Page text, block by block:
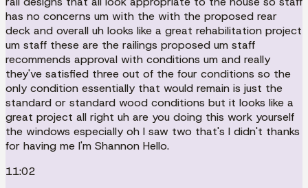
has no concerns um with the with the proposed rear
deck and overall uh looks like a great rehabilitation project
um staff these are the railings proposed um staff
recommends approval with conditions um and really
they've satisfied three out of the four conditions so the
only condition essentially that would remain is just the
standard or standard wood conditions but it looks like a
great project all right uh are you doing this work yourself
the windows especially oh I saw two that's I didn't thanks
for having me I'm Shannon Hello.
11:02